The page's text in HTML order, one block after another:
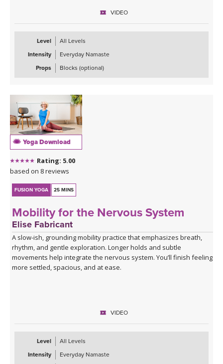
VIDEO
Level
All Levels
Intensity
Everyday Namaste
Props
Blocks (optional)
Yoga Download
Rating: 5.00
based on 8 reviews
FUSION YOGA 25 MINS
Mobility for the Nervous System
Elise Fabricant
A slow-ish, grounding mobility practice that emphasizes breath,
rhythm, and gentle exploration. Longer holds and subtle
movements help integrate the nervous system. You’ll finish feeling
more settled, spacious, and at ease.
VIDEO
Level
All Levels
Intensity
Everyday Namaste